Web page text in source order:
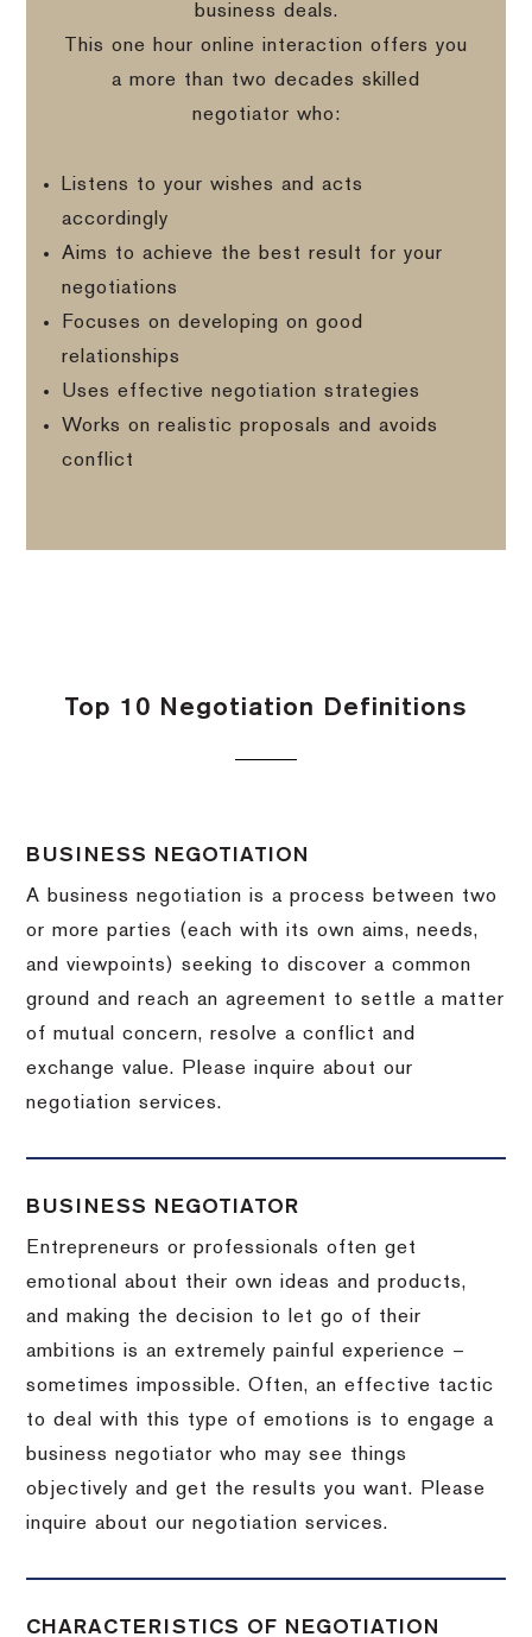
business deals.
This one hour online interaction offers you
a more than two decades skilled
negotiator who:
Listens to your wishes and acts
accordingly
Aims to achieve the best result for your
negotiations
Focuses on developing on good
relationships
Uses effective negotiation strategies
Works on realistic proposals and avoids
conflict
Top 10 Negotiation Definitions
BUSINESS NEGOTIATION
A business negotiation is a process between two
or more parties (each with its own aims, needs,
and viewpoints) seeking to discover a common
ground and reach an agreement to settle a matter
of mutual concern, resolve a conflict and
exchange value.
Please inquire about our
negotiation services.
BUSINESS NEGOTIATOR
Entrepreneurs or professionals often get
emotional about their own ideas and products,
and making the decision to let go of their
ambitions is an extremely painful experience –
sometimes impossible.Often, an effective tactic
to deal with this type of emotions is to engage a
business negotiator who may see things
objectively and get the results you want.
Please
inquire about our negotiation services.
CHARACTERISTICS OF NEGOTIATION